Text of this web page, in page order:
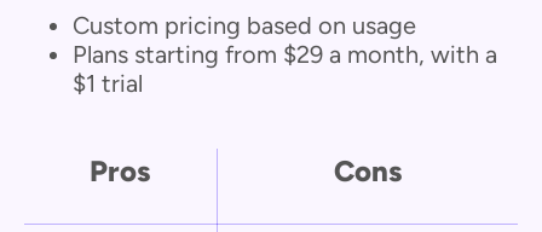
Custom pricing based on usage
Plans starting from $29 a month, with a
$1 trial
Pros Cons